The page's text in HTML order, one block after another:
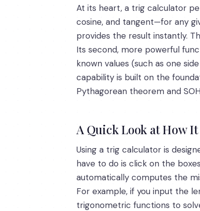
At its heart, a trig calculator
cosine, and tangent—for any
provides the result instantly.
Its second, more powerful
known values (such as one
capability is built on the
Pythagorean theorem and
A Quick Look at How
Using a trig calculator is
have to do is click on the
automatically computes the
For example, if you input the
trigonometric functions to